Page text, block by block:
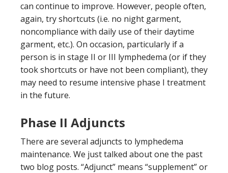
can continue to improve. However, people often,
again, try shortcuts (i.e. no night garment,
noncompliance with daily use of their daytime
garment, etc.). On occasion, particularly if a
person is in stage II or III lymphedema (or if they
took shortcuts or have not been compliant), they
may need to resume intensive phase I treatment
in the future.
Phase II Adjuncts
There are several adjuncts to lymphedema
maintenance. We just talked about one the past
two blog posts. “Adjunct” means “supplement” or